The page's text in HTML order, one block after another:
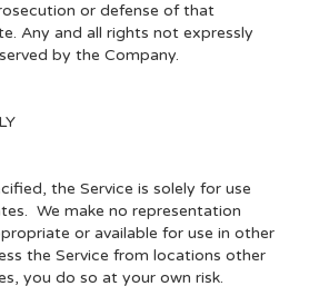
or defense of that
Any and all rights not expressly
by the Company.
the Service is solely for use
We make no representation
or available for use in other
the Service from locations other
you do so at your own risk.